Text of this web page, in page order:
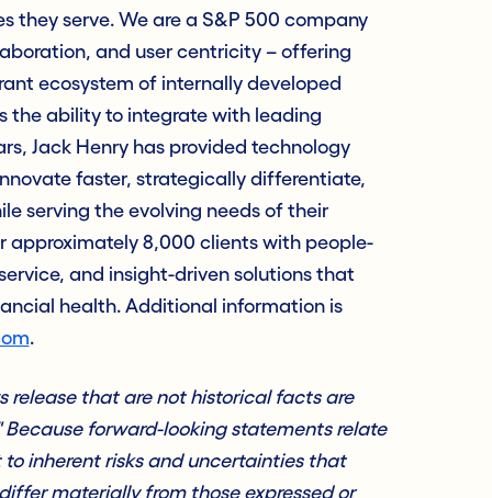
they serve. We are a S&P 500 company
and user centricity – offering
ecosystem of internally developed
the ability to integrate with leading
Jack Henry has provided technology
faster, strategically differentiate,
serving the evolving needs of their
approximately 8,000 clients with people-
and insight-driven solutions that
health. Additional information is
.
release that are not historical facts are
forward-looking statements relate
inherent risks and uncertainties that
materially from those expressed or